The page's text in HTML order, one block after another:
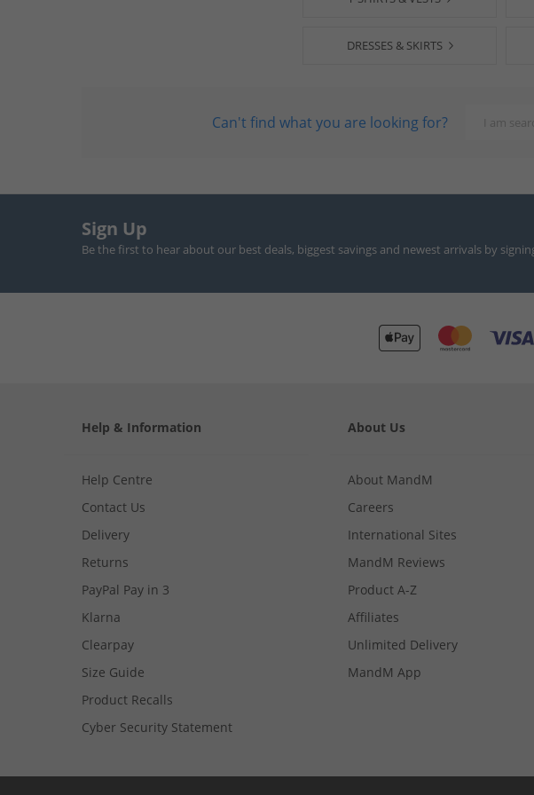
DRESSES & SKIRTS
Can't find what you are looking for?
Sign Up
Be the first to hear about our best deals, biggest savings and newest arrivals by
Help & Information
Help Centre
Contact Us
Delivery
Returns
PayPal Pay in 3
Klarna
Clearpay
Size Guide
Product Recalls
Cyber Security Statement
About Us
About MandM
Careers
International Sites
MandM Reviews
Product A-Z
Affiliates
Unlimited Delivery
MandM App